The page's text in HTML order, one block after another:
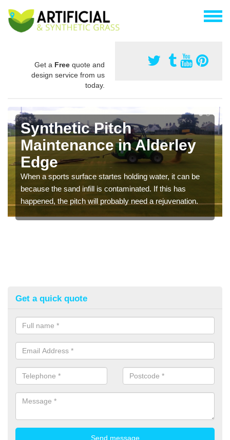
Get a Free quote and
design service from us
today.
Synthetic Pitch
Maintenance in Alderley
Edge
When a sports surface startes holding water, it can be
because the sand infill is contaminated. If this has
happened, the pitch will probably need a rejuvenation.
Get a quick quote